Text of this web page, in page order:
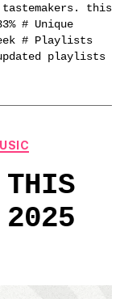
this
# Unique
# Playlists
playlists
THIS
2025